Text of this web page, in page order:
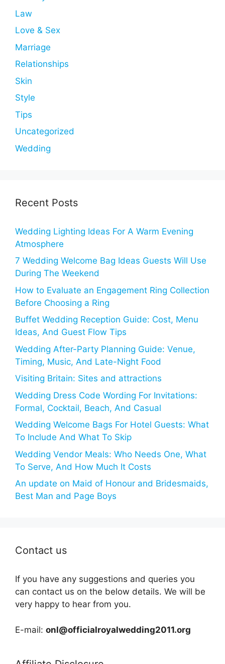
Law
Love & Sex
Marriage
Relationships
Skin
Style
Tips
Uncategorized
Wedding
Recent Posts
Wedding Lighting Ideas For A Warm Evening
Atmosphere
7 Wedding Welcome Bag Ideas Guests Will Use
During The Weekend
How to Evaluate an Engagement Ring Collection
Before Choosing a Ring
Buffet Wedding Reception Guide: Cost, Menu
Ideas, And Guest Flow Tips
Wedding After-Party Planning Guide: Venue,
Timing, Music, And Late-Night Food
Visiting Britain: Sites and attractions
Wedding Dress Code Wording For Invitations:
Formal, Cocktail, Beach, And Casual
Wedding Welcome Bags For Hotel Guests: What
To Include And What To Skip
Wedding Vendor Meals: Who Needs One, What
To Serve, And How Much It Costs
An update on Maid of Honour and Bridesmaids,
Best Man and Page Boys
Contact us
If you have any suggestions and queries you
can contact us on the below details. We will be
very happy to hear from you.
E-mail: onl@officialroyalwedding2011.org